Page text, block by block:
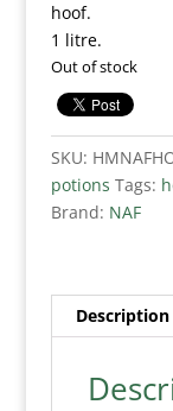
hoof.
1 litre.
Out of stock
SKU:
potions Tags:
Brand: NAF
Description